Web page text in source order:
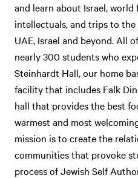
and learn about Israel,
intellectuals, and trips to
UAE, Israel and beyond. All
nearly 300 students who
Steinhardt Hall, our home
facility that includes Falk
hall that provides the best
warmest and most
mission is to create the
communities that provoke
process of Jewish Self